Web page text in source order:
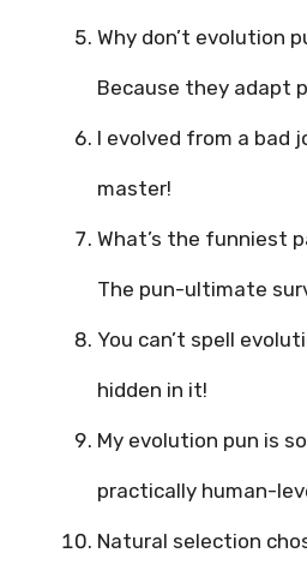
Why don’t evolution
Because they adapt
I evolved from a bad
master!
What’s the funniest
The pun-ultimate
You can’t spell
hidden in it!
My evolution pun is
practically human-
Natural selection